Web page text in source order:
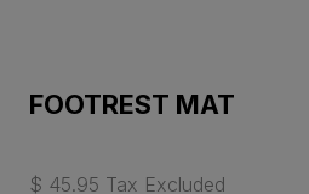
FOOTREST MAT
$ 45.95 Tax Excluded